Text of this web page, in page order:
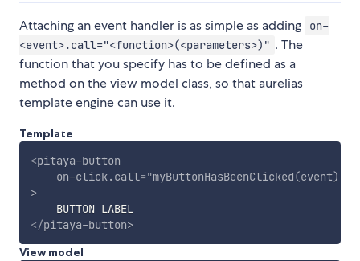
Attaching an event handler is as simple as adding
on-
<event>.call="<function>(<parameters>)" . The
function that you specify has to be defined as a
method on the view model class, so that aurelias
template engine can use it.
Template
<pitaya-button
on-click.call="myButtonHasBeenClicked(event)
>
    BUTTON LABEL
</pitaya-button>
View model